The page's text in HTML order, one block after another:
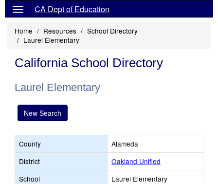
CA Dept of Education
Home Resources
School Directory
Laurel Elementary
California School Directory
Laurel Elementary
New Search
County
Alameda
District
Oakland Unified
School
Laurel Elementary